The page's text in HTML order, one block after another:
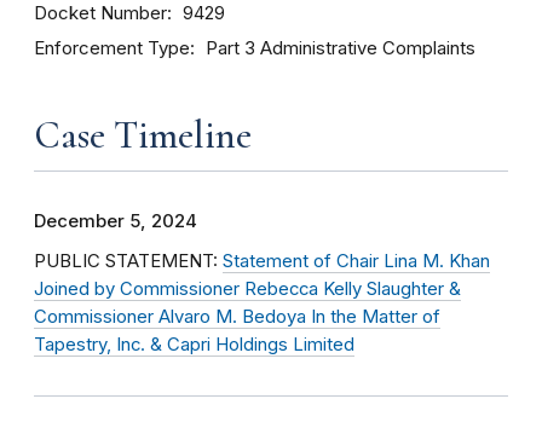
Docket Number 9429
Enforcement Type Part 3 Administrative Complaints
Case Timeline
December 5, 2024
PUBLIC STATEMENT: Statement of Chair Lina M. Khan
Joined by Commissioner Rebecca Kelly Slaughter &
Commissioner Alvaro M. Bedoya In the Matter of
Tapestry, Inc. & Capri Holdings Limited